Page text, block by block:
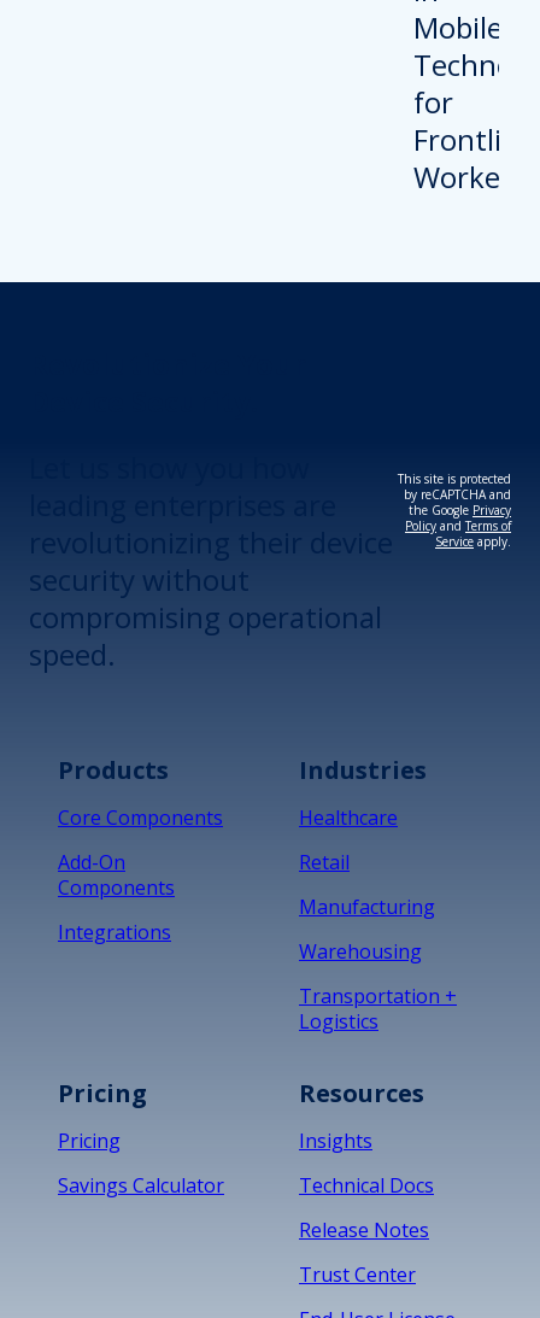
security without
compromising operational
speed.
This site is protected
by reCAPTCHA and
the Google Privacy
Policy andTerms of
Service apply.
Products
Core Components
Add-On
Components
Integrations
Industries
Healthcare
Retail
Manufacturing
Warehousing
Transportation +
Logistics
Pricing
Pricing
Savings Calculator
Resources
Insights
Technical Docs
Release Notes
Trust Center